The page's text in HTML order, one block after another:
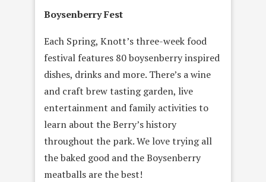
Boysenberry Fest
Each Spring, Knott’s three-week food
festival features 80 boysenberry inspired
dishes, drinks and more. There’s a wine
and craft brew tasting garden, live
entertainment and family activities to
learn about the Berry’s history
throughout the park. We love trying all
the baked good and the Boysenberry
meatballs are the best!